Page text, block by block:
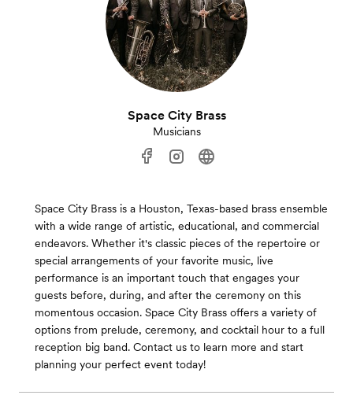
Space City Brass
Musicians
Space City Brass is a Houston, Texas-based brass ensemble
with a wide range of artistic, educational, and commercial
endeavors. Whether it's classic pieces of the repertoire or
special arrangements of your favorite music, live
performance is an important touch that engages your
guests before, during, and after the ceremony on this
momentous occasion. Space City Brass offers a variety of
options from prelude, ceremony, and cocktail hour to a full
reception big band. Contact us to learn more and start
planning your perfect event today!